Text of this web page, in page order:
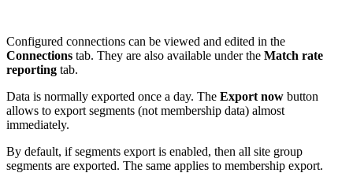
Configured connections can be viewed and edited in the
Connections tab. They are also available under the Match rate
reporting tab.
Data is normally exported once a day. The Export now button
allows to export segments (not membership data) almost
immediately.
By default, if segments export is enabled, then all site group
segments are exported. The same applies to membership export.